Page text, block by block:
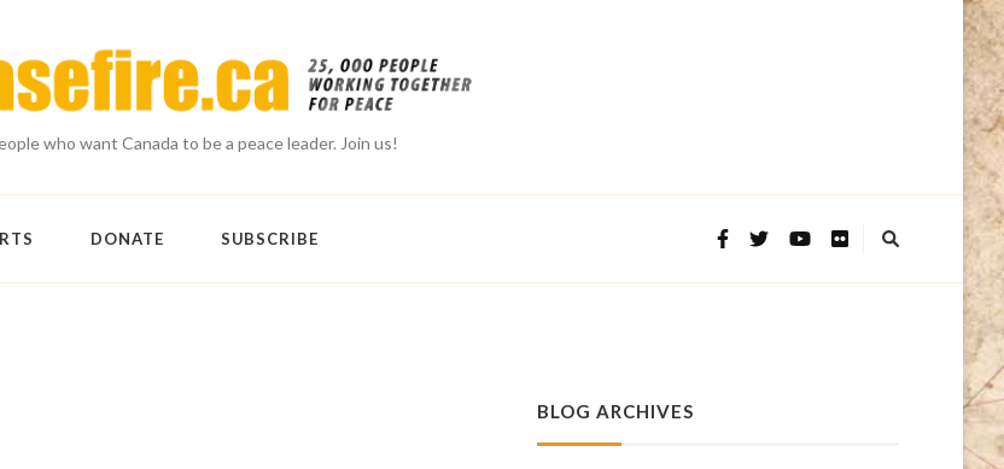
who want Canada to be a peace leader. Join us!
DONATE SUBSCRIBE
BLOG ARCHIVES